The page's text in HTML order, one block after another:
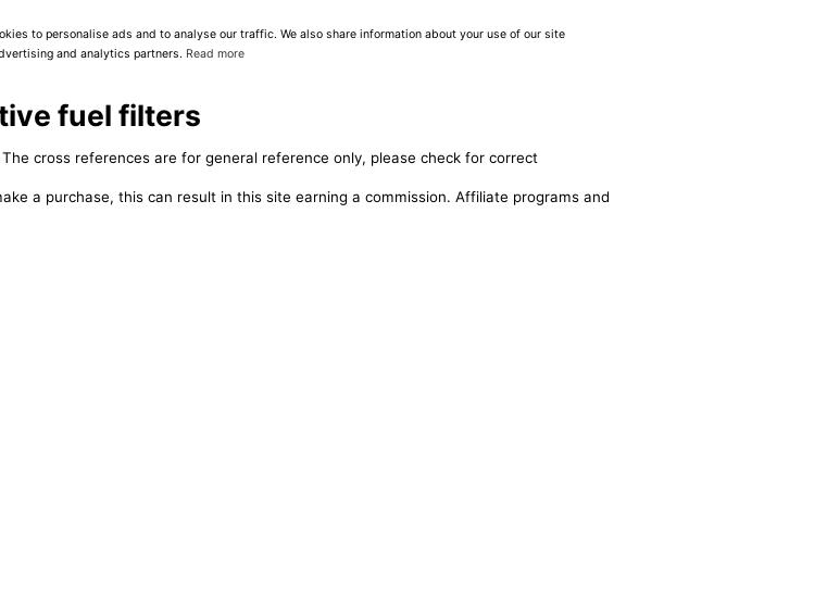
to personalise ads and to analyse our traffic. We also share information about your use of our site
and analytics partners. Read more
fuel filters
cross references are for general reference only, please check for correct
a purchase, this can result in this site earning a commission. Affiliate programs and